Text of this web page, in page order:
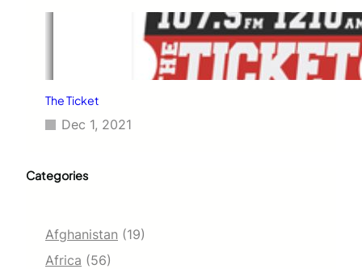
The Ticket
Dec 1, 2021
Categories
Afghanistan (19)
Africa (56)